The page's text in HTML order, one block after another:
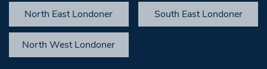
North East Londoner South East Londoner
North West Londoner